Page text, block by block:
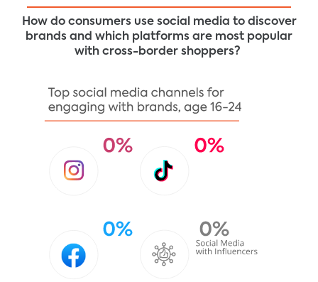
How do consumers use social media to discover
brands and which platforms are most popular
with cross-border shoppers?